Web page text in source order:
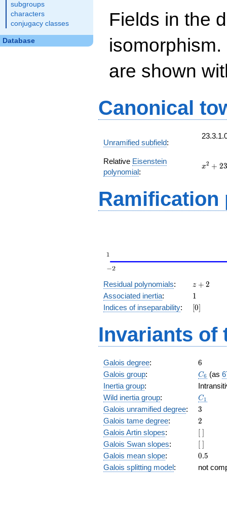
subgroups
characters
conjugacy classes
Database
Fields in the
are shown
Canonical
Unramified subfield:
Relative Eisenstein
polynomial:
x^{2}
x2 + 23
Ramification
Residual polynomials:
z
+
2
z + 2
Associated inertia: 11
Indices of inseparability: [0]
[0]
Invariants of
Galois degree: 6
6
Galois group: C_6
C6 (as
Inertia group:
Wild inertia group: C_1
C1
Galois unramified degree: 3
3
Galois tame degree: 2
2
Galois Artin slopes:
[\
]
[ ]
Galois Swan slopes:
[\
]
[ ]
Galois mean slope: 0.5
0.5
Galois splitting model: not